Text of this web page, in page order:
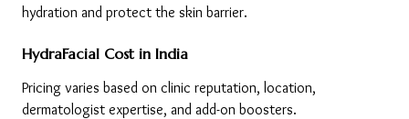
hydration and protect the skin barrier.
HydraFacial Cost in India
Pricing varies based on clinic reputation, location,
dermatologist expertise, and add-on boosters.